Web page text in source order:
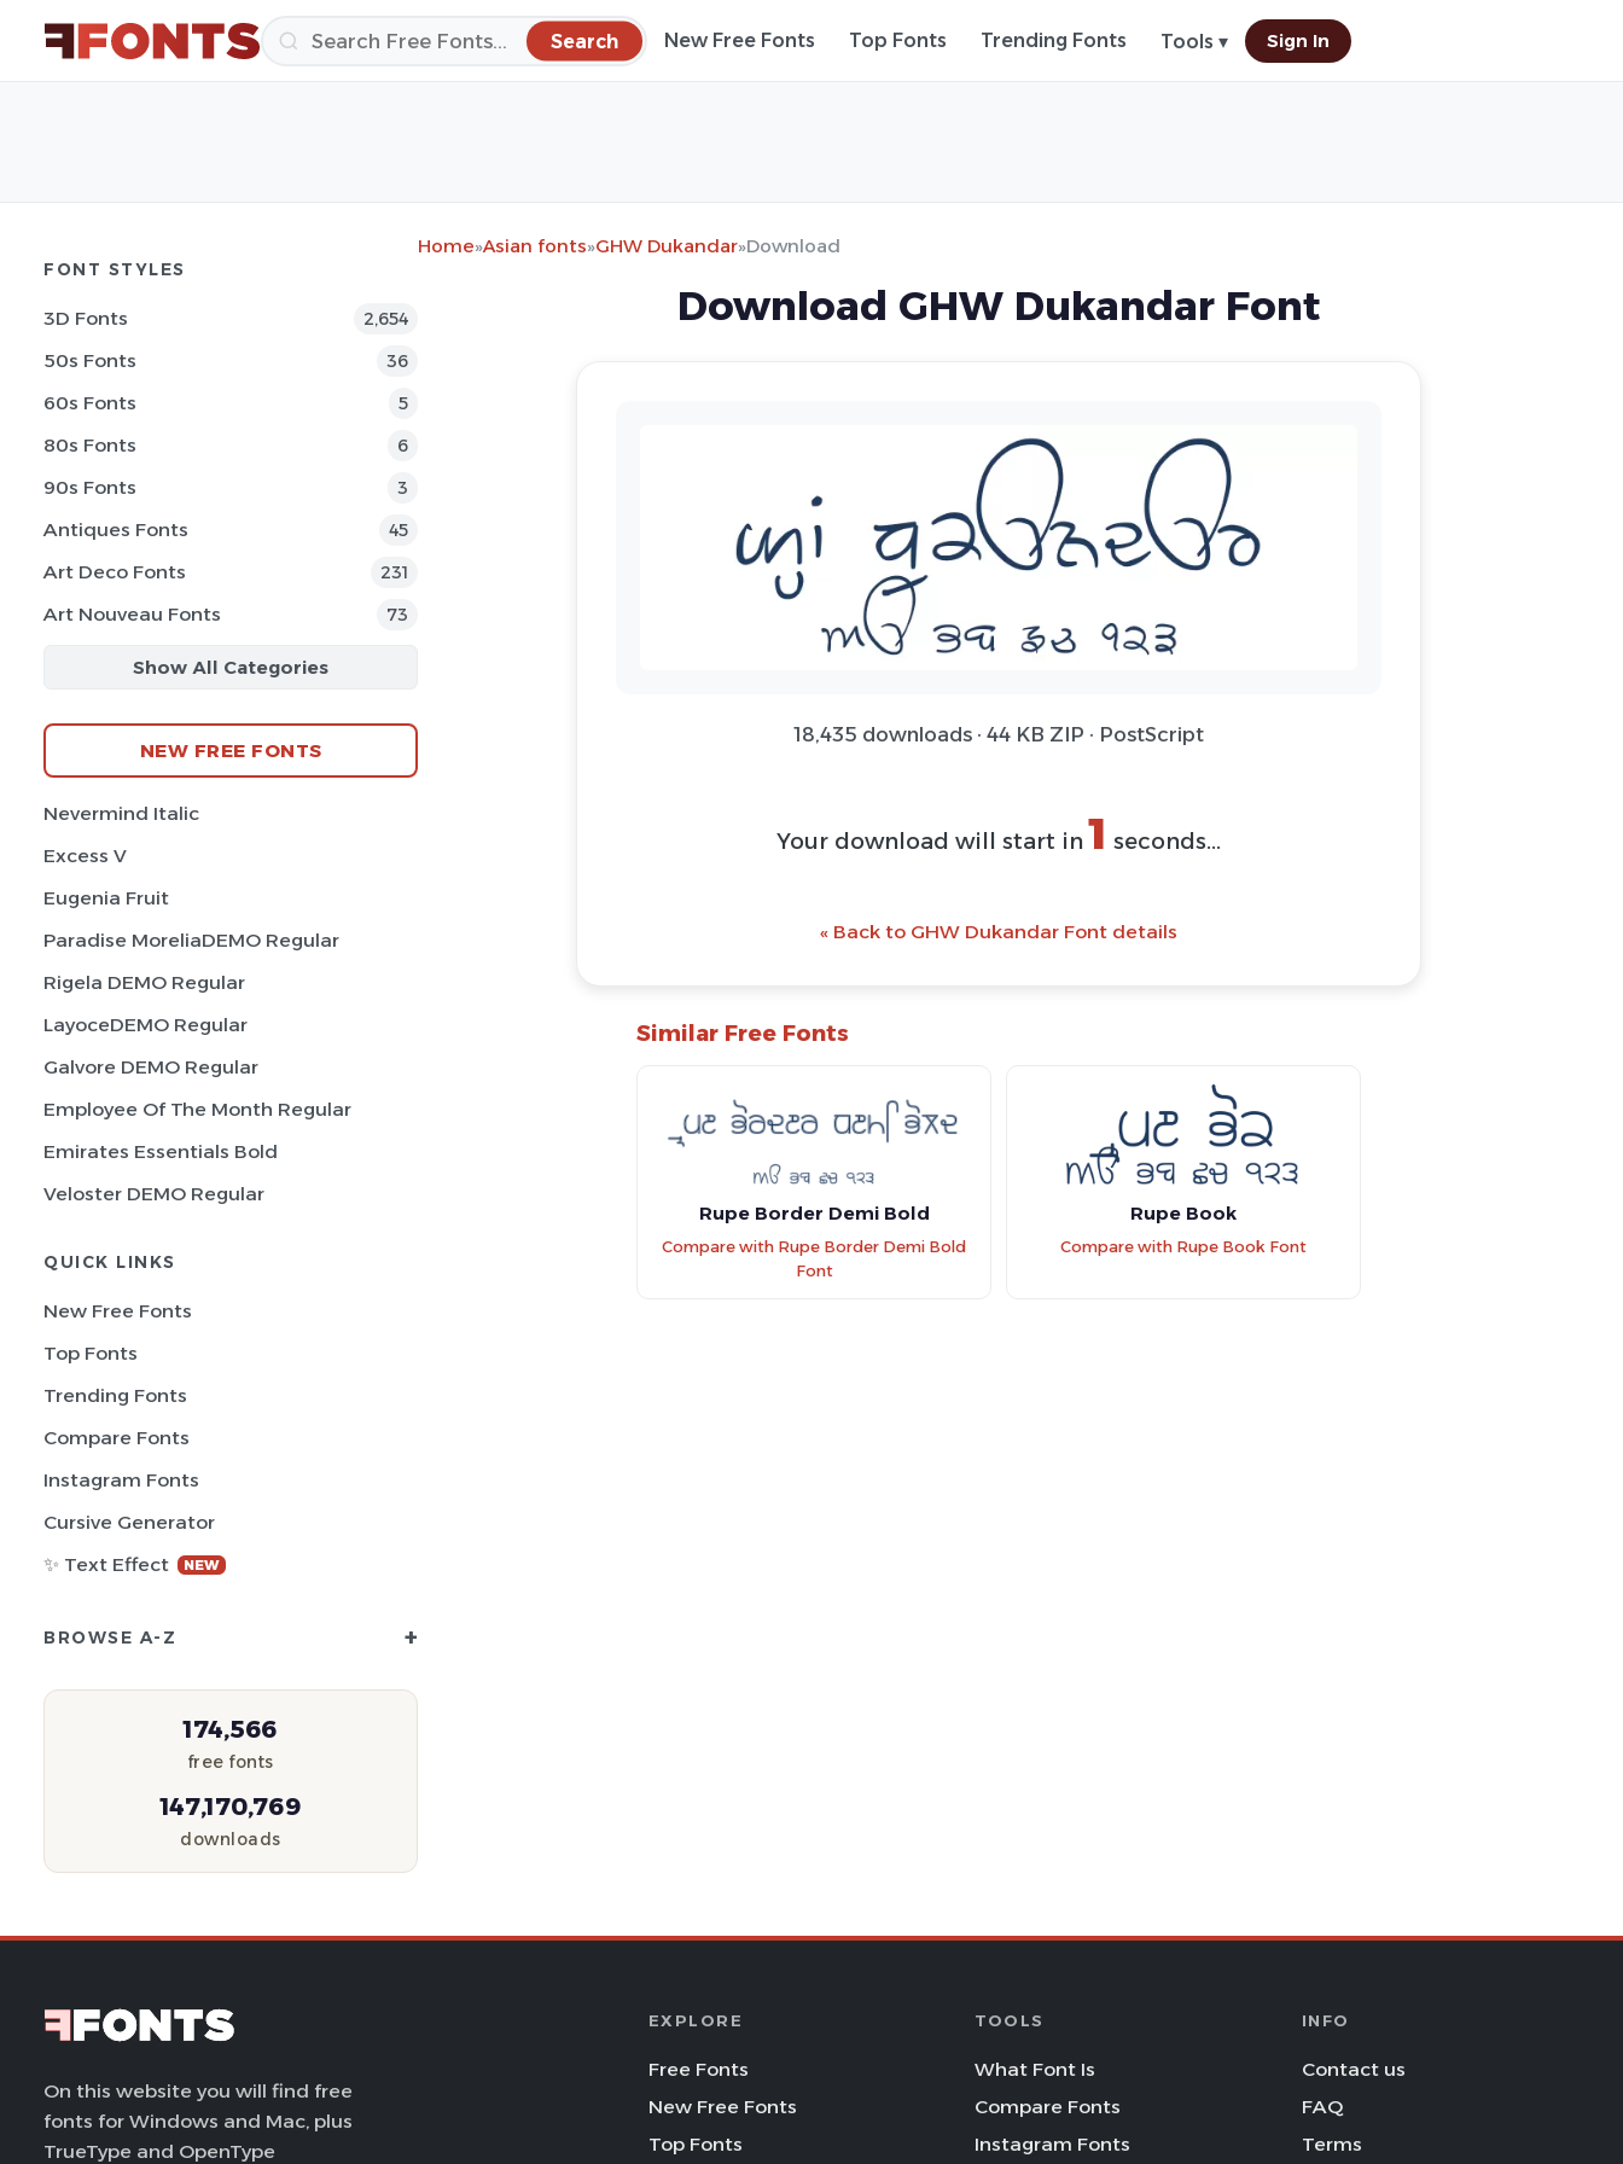
Search New Free Fonts Top Fonts Trending Fonts Tools ▾ Sign In
FONT STYLES
3D Fonts 2,654
50s Fonts 36
60s Fonts 5
80s Fonts 6
90s Fonts 3
Antiques Fonts 45
Art Deco Fonts 231
Art Nouveau Fonts 73
Show All Categories
NEW FREE FONTS
Nevermind Italic
Excess V
Eugenia Fruit
Paradise MoreliaDEMO Regular
Rigela DEMO Regular
LayoceDEMO Regular
Galvore DEMO Regular
Employee Of The Month Regular
Emirates Essentials Bold
Veloster DEMO Regular
QUICK LINKS
New Free Fonts
Top Fonts
Trending Fonts
Compare Fonts
Instagram Fonts
Cursive Generator
✨ Text Effect
NEW
BROWSE A-Z +
174,566
free fonts
147,170,769
downloads
Home»Asian fonts»GHW Dukandar»Download
Download GHW Dukandar Font
18,435 downloads · 44 KB ZIP · PostScript
Your download will start in 1 seconds...
« Back to GHW Dukandar Font details
Similar Free Fonts
Rupe Border Demi Bold
Compare with Rupe Border Demi Bold
Font
Rupe Book
Compare with Rupe Book Font
On this website you will find free
fonts for Windows and Mac, plus
TrueType and OpenType
EXPLORE
Free Fonts
New Free Fonts
Top Fonts
TOOLS
What Font Is
Compare Fonts
Instagram Fonts
INFO
Contact us
FAQ
Terms